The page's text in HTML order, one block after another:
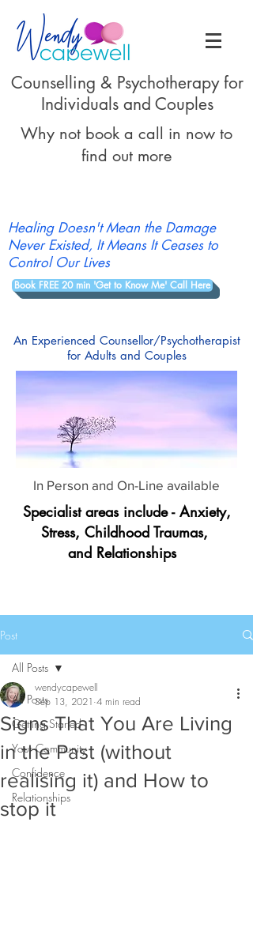
Counselling & Psychotherapy for
Individuals and Couples
Why not book a call in now to
find out more
Healing Doesn't Mean the Damage
Never Existed, It Means It Ceases to
Control Our Lives
Book FREE 20 min 'Get to Know Me' Call Here
An Experienced Counsellor/Psychotherapist
for Adults and Couples
In Person and On-Line available
Specialist areas include - Anxiety,
Stress, Childhood Traumas,
and Relationships
Post
All Posts
Getting Started
Your Community
Confidence
Relationships
All Posts
Signs That You Are Living
in the Past (without
realising it) and How to
stop it
wendycapewell
Sep 13, 2021 4 min read